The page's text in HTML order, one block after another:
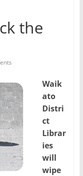
the
Waik
ato
Distri
ct
Librar
ies
will
wipe